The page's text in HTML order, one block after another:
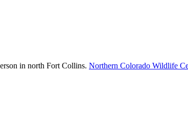
in north Fort Collins. Northern Colorado Wildlife